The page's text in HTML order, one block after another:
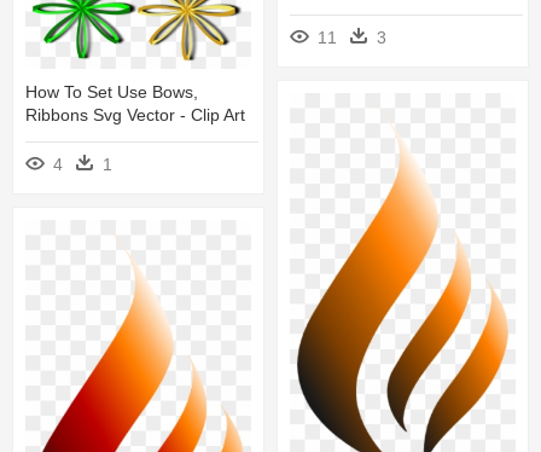
11 3
How To Set Use Bows,
Ribbons Svg Vector - Clip Art
4 1